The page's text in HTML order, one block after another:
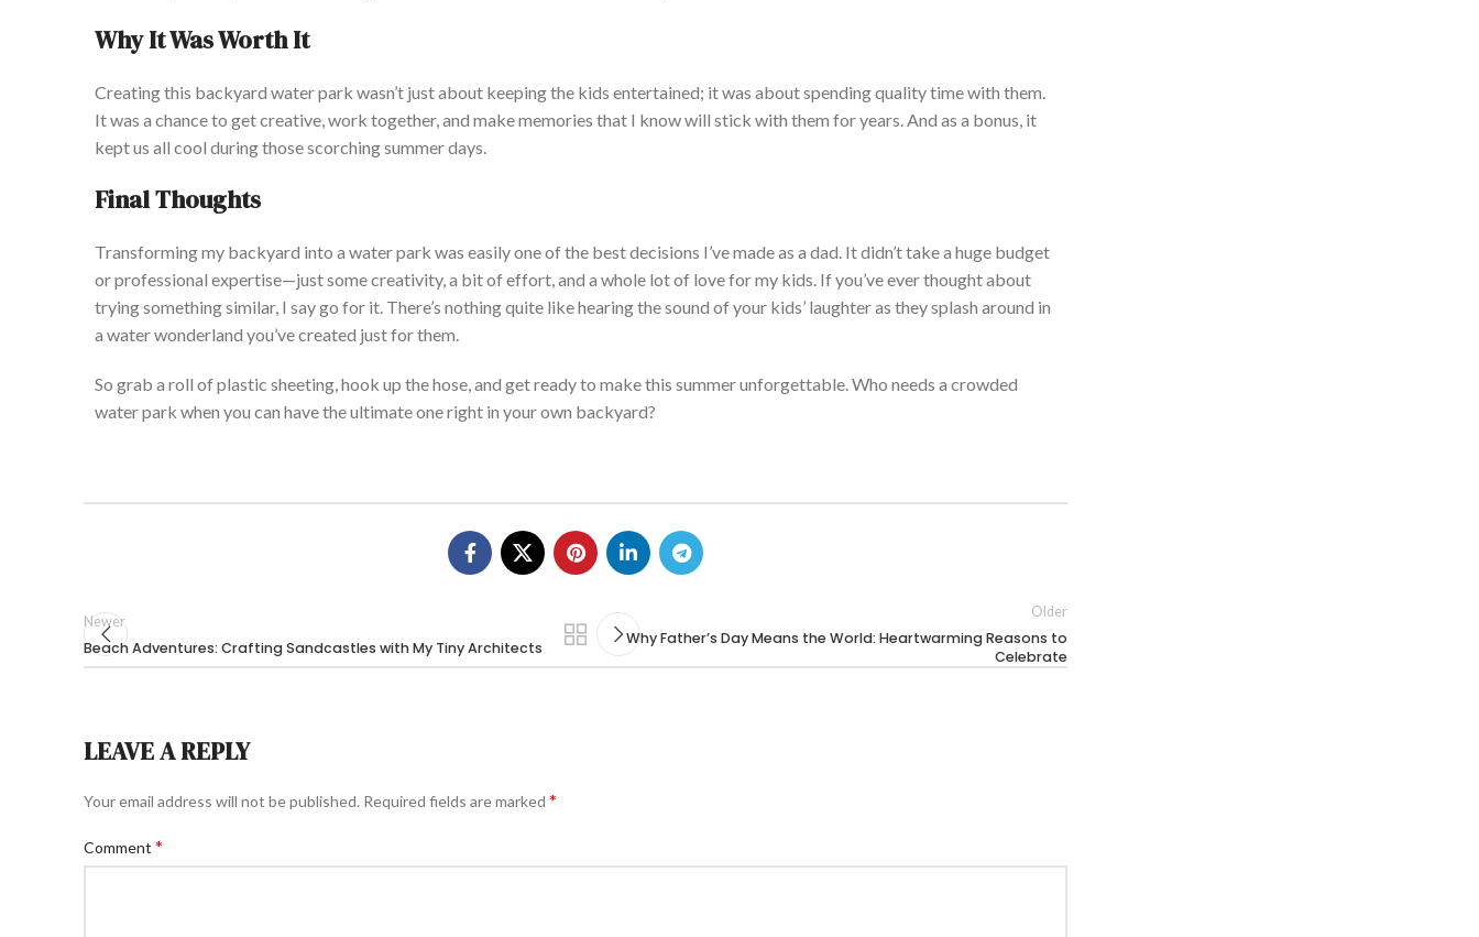
Why It Was Worth It
Creating this backyard water park wasn’t just about keeping the kids entertained; it was about spending quality time with them.
It was a chance to get creative, work together, and makememories that I know will stick with them for years.And as a bonus, it
kept us all cool during those scorching summer days.
Final Thoughts
Transforming my backyard into a water park was easily one of the best decisions I’vemade as a dad. Itdidn’ttake a huge budget
or professional expertise—just some creativity, a bit of effort, and a whole lot of love for my kids. Ifyou’veever thought about
trying something similar, I say go for it. There’s nothing quite like hearing the sound of your kids’ laughter as they splash around in
a water wonderland you’vecreated just for them.
So grab a roll of plastic sheeting, hook up the hose, and get ready to make this summer unforgettable. Who needs a crowded
water park when you can have the ultimate one right in yourown backyard?
Newer
Beach Adventures: Crafting Sandcastles with My Tiny Architects
Older
Why Father’s Day Means the World: Heartwarming Reasons to
Celebrate
LEAVE A REPLY
Your email address will not be published. Required fields are marked *
Comment *